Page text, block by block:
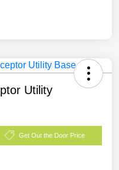
Utility
Get Out the Door Price